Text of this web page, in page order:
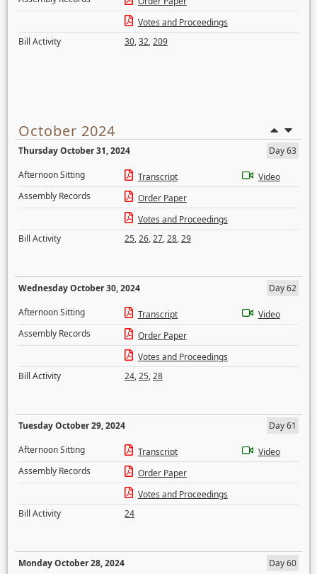
Votes and Proceedings
Bill Activity
30,32,209
October 2024
Thursday October 31, 2024
Day 63
Afternoon Sitting
Transcript
Video
Assembly Records
Order Paper
Votes and Proceedings
Bill Activity
25,26,27,28,29
Wednesday October 30, 2024
Day 62
Afternoon Sitting
Transcript
Video
Assembly Records
Order Paper
Votes and Proceedings
Bill Activity
24,25,28
Tuesday October 29, 2024
Day 61
Afternoon Sitting
Transcript
Video
Assembly Records
Order Paper
Votes and Proceedings
Bill Activity
24
Monday October 28, 2024
Day 60